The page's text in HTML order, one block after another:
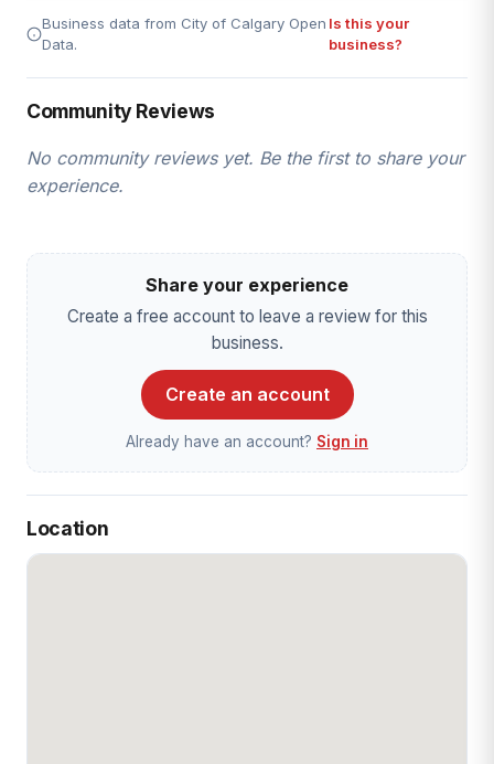
Business data from City of Calgary Open
Data.
Is this your
business?
Community Reviews
No community reviews yet. Be the first to share your
experience.
Share your experience
Create a free account to leave a review for this
business.
Create an account
Already have an account? Sign in
Location